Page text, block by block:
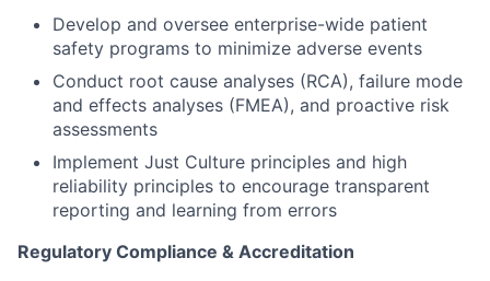
Develop and oversee enterprise-wide patient
safety programs to minimize adverse events
Conduct root cause analyses (RCA), failure mode
and effects analyses (FMEA), and proactive risk
assessments
Implement Just Culture principles and high
reliability principles to encourage transparent
reporting and learning from errors
Regulatory Compliance & Accreditation